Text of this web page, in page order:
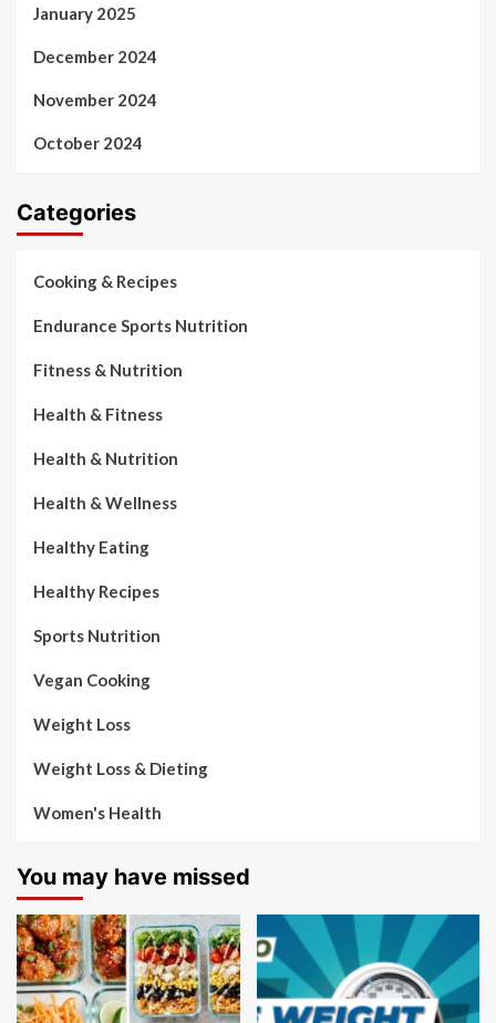
January 2025
December 2024
November 2024
October 2024
Categories
Cooking & Recipes
Endurance Sports Nutrition
Fitness & Nutrition
Health & Fitness
Health & Nutrition
Health & Wellness
Healthy Eating
Healthy Recipes
Sports Nutrition
Vegan Cooking
Weight Loss
Weight Loss & Dieting
Women's Health
You may have missed